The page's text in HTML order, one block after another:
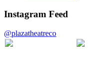
Instagram Feed
@plazatheatreco